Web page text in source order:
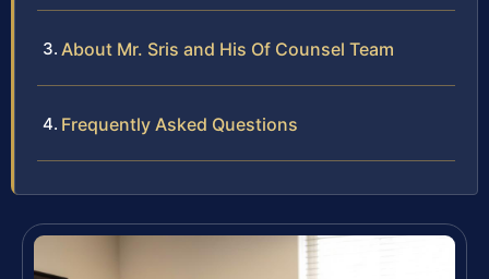
About Mr. Sris and His Of Counsel Team
Frequently Asked Questions